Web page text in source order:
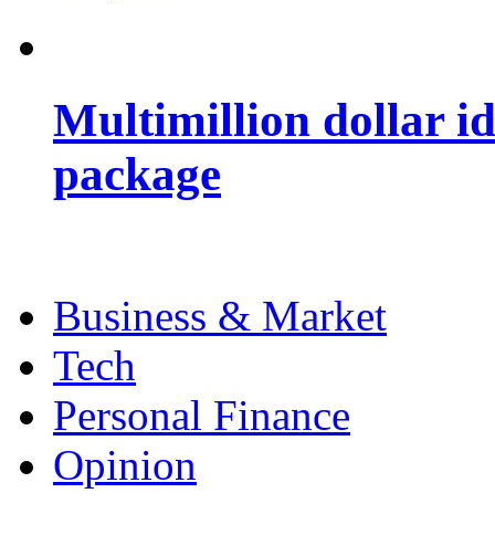
Multimillion dollar
package
Business & Market
Tech
Personal Finance
Opinion